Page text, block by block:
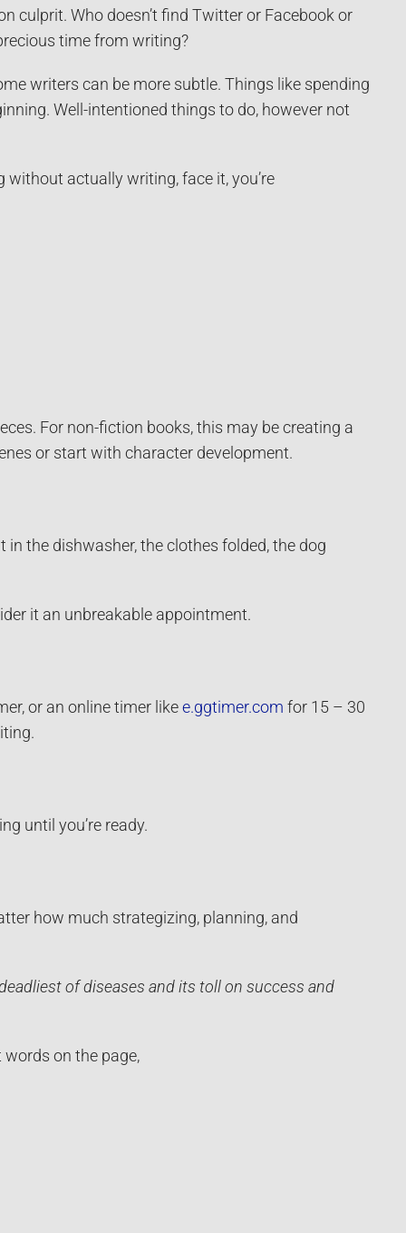
culprit. Who doesn’t find Twitter or Facebook or
time from writing?
writers can be more subtle. Things like spending
Well-intentioned things to do, however not
actually writing, face it, you’re
For non-fiction books, this may be creating a
or start with character development.
the dishwasher, the clothes folded, the dog
it an unbreakable appointment.
or an online timer like e.ggtimer.com for 15 – 30
until you’re ready.
how much strategizing, planning, and
of diseases and its toll on success and
words on the page,